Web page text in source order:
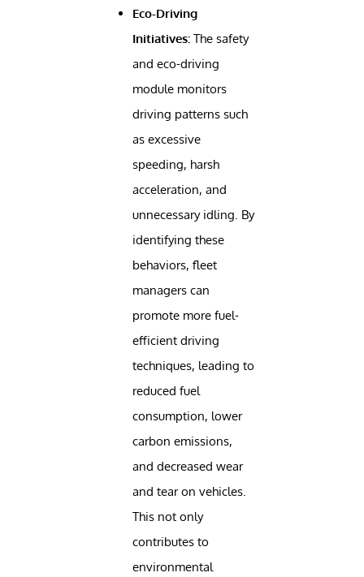
Eco-Driving
Initiatives: The safety
and eco-driving
module monitors
driving patterns such
as excessive
speeding, harsh
acceleration, and
unnecessary idling. By
identifying these
behaviors, fleet
managers can
promote more fuel-
efficient driving
techniques, leading to
reduced fuel
consumption, lower
carbon emissions,
and decreased wear
and tear on vehicles.
This not only
contributes to
environmental